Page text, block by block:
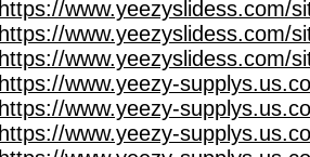
https://www.yeezyslidess.com/
https://www.yeezyslidess.com/
https://www.yeezyslidess.com/
https://www.yeezy-
https://www.yeezy-
https://www.yeezy-